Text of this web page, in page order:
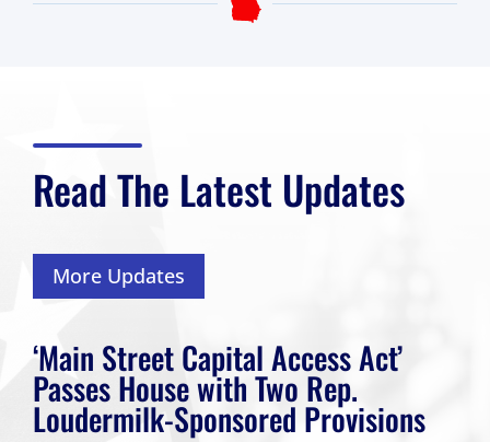
Read The Latest Updates
More Updates
‘Main Street Capital Access Act’
Passes House with Two Rep.
Loudermilk-Sponsored Provisions